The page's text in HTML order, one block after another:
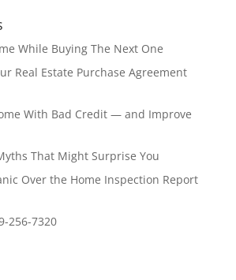
While Buying The Next One
Real Estate Purchase Agreement
With Bad Credit — and Improve
That Might Surprise You
Over the Home Inspection Report
256-7320